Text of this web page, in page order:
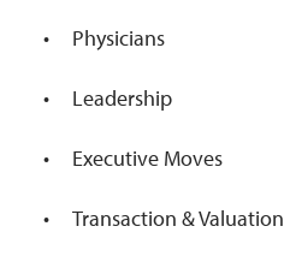
Physicians
Leadership
Executive Moves
Transaction & Valuation